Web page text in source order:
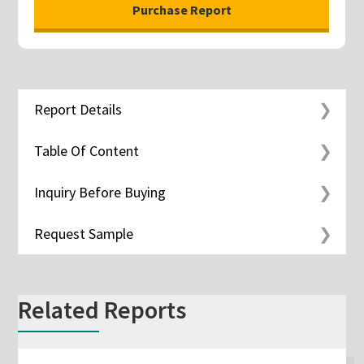
Report Details
Table Of Content
Inquiry Before Buying
Request Sample
Related Reports